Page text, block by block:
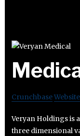
CrunchbaseWebsite
Veryan Holdings is
three dimensional